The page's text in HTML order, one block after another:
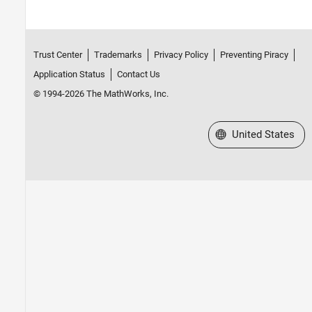
Trust Center Trademarks Privacy Policy
Preventing Piracy
Application Status
Contact Us
© 1994-2026 The MathWorks, Inc.
Select a Web Site
United States